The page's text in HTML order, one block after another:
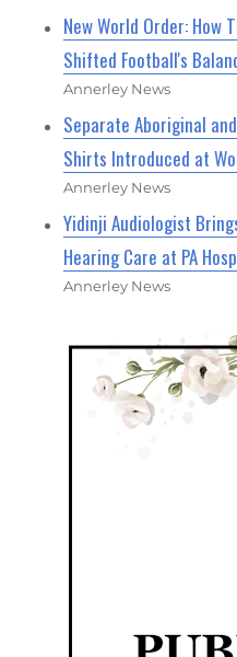
New World Order: How
Shifted Football's
Annerley News
Separate Aboriginal
Shirts Introduced at
Annerley News
Yidinji Audiologist
Hearing Care at PA
Annerley News